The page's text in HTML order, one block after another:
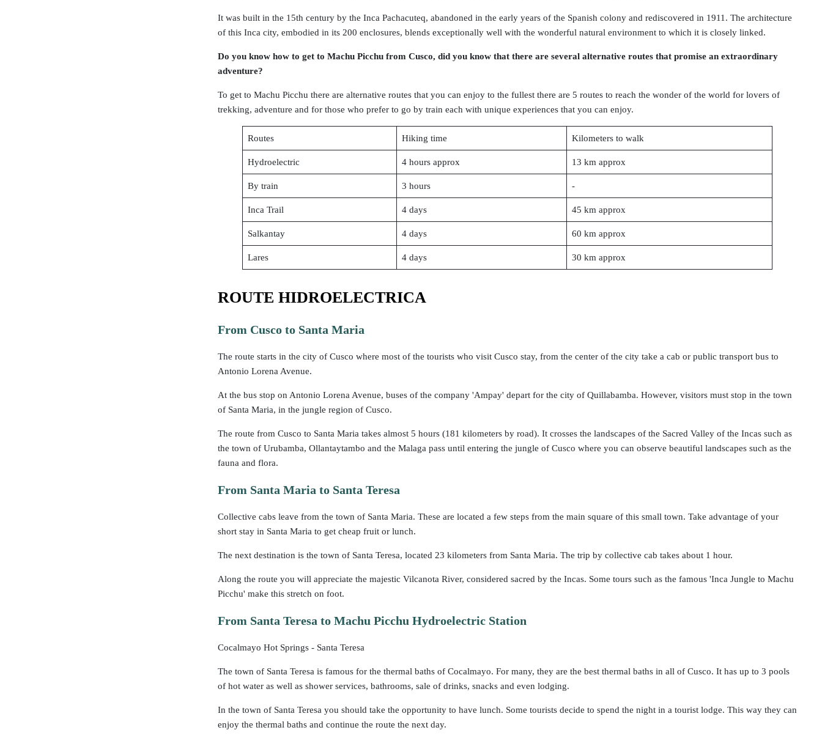
It was built in the 15th century by the Inca Pachacuteq, abandoned in the early years of the Spanish colony and rediscovered in 1911. The architecture
of this Inca city, embodied in its 200 enclosures, blends exceptionally well with the wonderful natural environment to which it is closely linked.
Do you know how to get to Machu Picchu from Cusco, did you know that there are several alternative routes that promise an extraordinary
adventure?
To get to Machu Picchu there are alternative routes that you can enjoy to the fullest there are 5 routes to reach the wonder of the world for lovers of
trekking, adventure and for those who prefer to go by train each with unique experiences that you can enjoy.
Routes Hiking time Kilometers to walk
Hydroelectric 4 hours approx 13 km approx
By train 3 hours -
Inca Trail 4 days 45 km approx
Salkantay 4 days 60 km approx
Lares 4 days 30 km approx
ROUTE HIDROELECTRICA
From Cusco to Santa Maria
The route starts in the city of Cusco where most of the tourists who visit Cusco stay, from the center of the city take a cab or public transport bus to
Antonio Lorena Avenue.
At the bus stop on Antonio Lorena Avenue, buses of the company 'Ampay' depart for the city of Quillabamba. However, visitors must stop in the town
of Santa Maria, in the jungle region of Cusco.
The route from Cusco to Santa Maria takes almost 5 hours (181 kilometers by road). It crosses the landscapes of the Sacred Valley of the Incas such as
the town of Urubamba, Ollantaytambo and the Malaga pass until entering the jungle of Cusco where you can observe beautiful landscapes such as the
fauna and flora.
From Santa Maria to Santa Teresa
Collective cabs leave from the town of Santa Maria. These are located a few steps from the main square of this small town. Take advantage of your
short stay in Santa Maria to get cheap fruit or lunch.
The next destination is the town of Santa Teresa, located 23 kilometers from Santa Maria. The trip by collective cab takes about 1 hour.
Along the route you will appreciate the majestic Vilcanota River, considered sacred by the Incas. Some tours such as the famous 'Inca Jungle to Machu
Picchu' make this stretch on foot.
From Santa Teresa to Machu Picchu Hydroelectric Station
Cocalmayo Hot Springs - Santa Teresa
The town of Santa Teresa is famous for the thermal baths of Cocalmayo. For many, they are the best thermal baths in all of Cusco. It has up to 3 pools
of hot water as well as shower services, bathrooms, sale of drinks, snacks and even lodging.
In the town of Santa Teresa you should take the opportunity to have lunch. Some tourists decide to spend the night in a tourist lodge. This way they can
enjoy the thermal baths and continue the route the next day.